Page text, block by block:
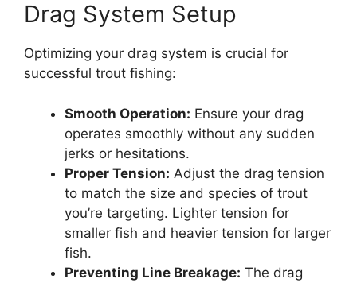
Drag System Setup
Optimizing your drag system is crucial for
successful trout fishing:
Smooth Operation: Ensure your drag
operates smoothly without any sudden
jerks or hesitations.
Proper Tension: Adjust the drag tension
to match the size and species of trout
you’re targeting. Lighter tension for
smaller fish and heavier tension for larger
fish.
Preventing Line Breakage: The drag